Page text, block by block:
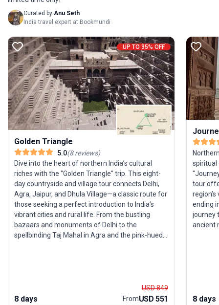
Curated by Anu Seth
India travel expert at Bookmundi
UP TO 35% OFF
Golden Triangle
5.0(8reviews)
Dive into the heart of northern India’s cultural
riches with the "Golden Triangle" trip. This eight-
day countryside and village tour connects Delhi,
Agra, Jaipur, and Dhula Village—a classic route for
those seeking a perfect introduction to India’s
vibrant cities and rural life. From the bustling
bazaars and monuments of Delhi to the
spellbinding Taj Mahal in Agra and the pink-hued
this trip stand out is its balance of city excitement
and rural tranquility, making it a photographer and
8 days
USD 849
FromUSD 551
spiritual
tour
ending
journey
ancient
North
8 days